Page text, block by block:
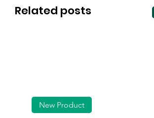
Related posts
New Product